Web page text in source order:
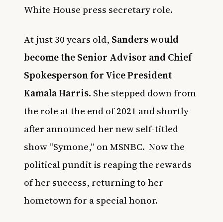
White House press secretary role.
At just 30 years old, Sanders would
become the Senior Advisor and Chief
Spokesperson for Vice President
Kamala Harris. She stepped down from
the role at the end of 2021 and shortly
after announced her new self-titled
show “Symone,” on MSNBC. Now the
political pundit is reaping the rewards
of her success, returning to her
hometown for a special honor.